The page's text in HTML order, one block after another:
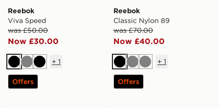
Reebok
Viva Speed
was £50.00
Now £30.00
BlackGreyBlack
+ 1
Offers
Reebok
Classic Nylon 89
was £70.00
Now £40.00
BlackGreyGrey
+ 1
Offers